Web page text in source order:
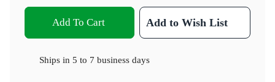
Add To Cart Add to Wish List
Ships in 5 to 7 business days